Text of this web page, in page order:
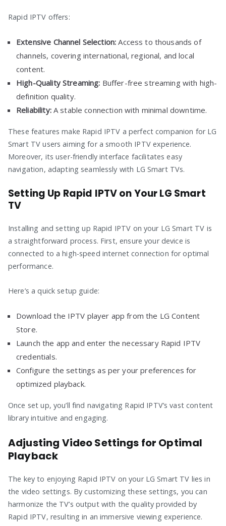
Rapid IPTV offers:
Extensive Channel Selection: Access to thousands of
channels, covering international, regional, and local
content.
High-Quality Streaming: Buffer-free streaming with high-
definition quality.
Reliability:A stable connection with minimal downtime.
These features make Rapid IPTV a perfect companion for LG
Smart TV users aiming for a smooth IPTV experience.
Moreover, its user-friendly interface facilitates easy
navigation, adapting seamlessly with LG Smart TVs.
Setting Up Rapid IPTV on Your LG Smart
TV
Installing and setting up Rapid IPTV on your LG Smart TV is
a straightforward process. First, ensure your device is
connected to a high-speed internet connection for optimal
performance.
Here’s a quick setup guide:
Download the IPTV player app from the LG Content
Store.
Launch the app and enter the necessary Rapid IPTV
credentials.
Configure the settings as per your preferences for
optimized playback.
Once set up, you’ll find navigating Rapid IPTV’s vast content
library intuitive and engaging.
Adjusting Video Settings for Optimal
Playback
The key to enjoying Rapid IPTV on your LG Smart TV lies in
the video settings. By customizing these settings, you can
harmonize the TV’s output with the quality provided by
Rapid IPTV, resulting in an immersive viewing experience.